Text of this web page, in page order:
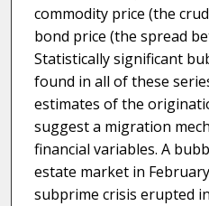
commodity price (the
bond price (the spread
Statistically significant
found in all of these
estimates of the
suggest a migration
financial variables. A
estate market in
subprime crisis erupted